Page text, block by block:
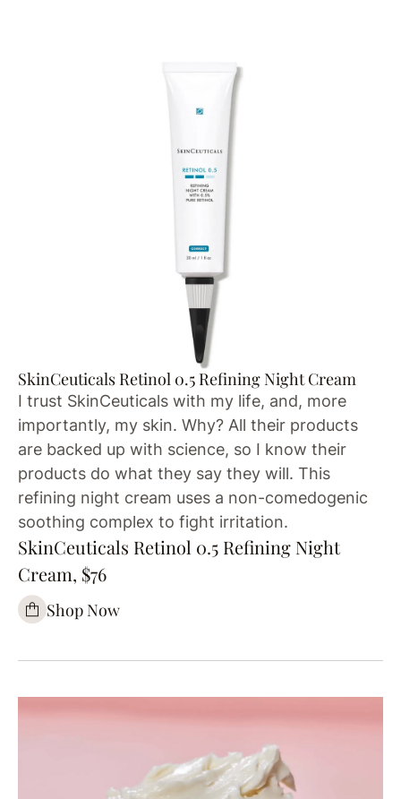
SkinCeuticals Retinol 0.5 Refining Night Cream
I trust SkinCeuticals with my life, and, more
importantly, my skin. Why? All their products
are backed up with science, so I know their
products do what they say they will. This
refining night cream uses a non-comedogenic
soothing complex to fight irritation.
SkinCeuticals Retinol 0.5 Refining Night
Cream, $76
Shop Now